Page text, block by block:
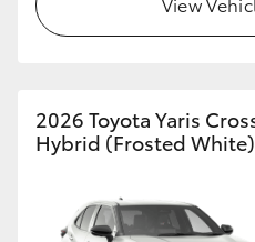
Our Stock
Enquiries
2026 Toyota Yaris
Hybrid (Frosted White)